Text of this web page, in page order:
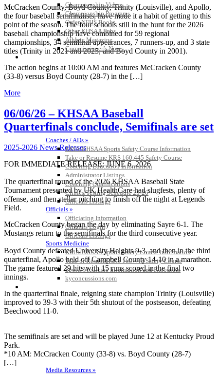
Championship Videos
Championship Programs
Order NFHS Books
Other KHSAA Pubs
Athlete Magazine
Commissioner’s Notes
COACHES / ADS / OFFICIALS / SPORTS MEDICINE
Coaches / ADs »
KMA/KHSAA Sports Safety Course Information
Take or Resume KRS 160.445 Safety Course
Coaching Education Information
Administrator Listings
Coaching Qualifications
Clinics/Testing Schedule 25-26
Officials Listings
Officials »
Officiating Information
Officials Login
Officials Listings
Sports Medicine
KMA/KHSAA Sports Safety Course Information
Take or Resume KRS 160.445 Safety Course
Sports Medicine Information and Resources
kyconcussions.com
Media Resources »
McCracken County, Boyd County, Trinity (Louisville), and Apollo,
the four baseball semifinalists, have made it a habit of getting to this
point of the season. The four schools still in the hunt for the 2026
baseball championship have combined for 59 regional
championships, 34 semifinal appearances, 7 runners-up, and 3 state
titles (Trinity in 2021 and 2025, and Boyd County in 2001).
The action begins at 10:00 AM and features McCracken County
(33-8) versus Boyd County (28-7) in the […]
More
06/06/26 – KHSAA Baseball
Quarterfinals conclude, Semifinals are set
2025-2026 News Releases
FOR IMMEDIATE RELEASE: JUNE 6, 2026
The quarterfinal round of the 2026 KHSAA Baseball State
Tournament presented by UK HealthCare had slugfests, plenty of
offense, and then stellar pitching to finish off the night at Legends
Field.
McCracken County began the day by eliminating Sayre 6-1. The
Mustangs return to the semifinals for the third consecutive year.
Boyd County defeated University Heights 9-3, and then in the third
quarterfinal, Apollo held off Campbell County 14-10 in a marathon.
The game featured 29 hits with 15 runs scored in the final two
innings.
In the quarterfinal finale, reigning state champion Trinity (Louisville)
improved to 39-3 with their 5th shutout of the postseason, defeating
Beechwood 11-0.
The semifinals are set and will be played June 12 at Kentucky Proud
Park.
*10 AM: McCracken County (33-8) vs. Boyd County (28-7)
[…]